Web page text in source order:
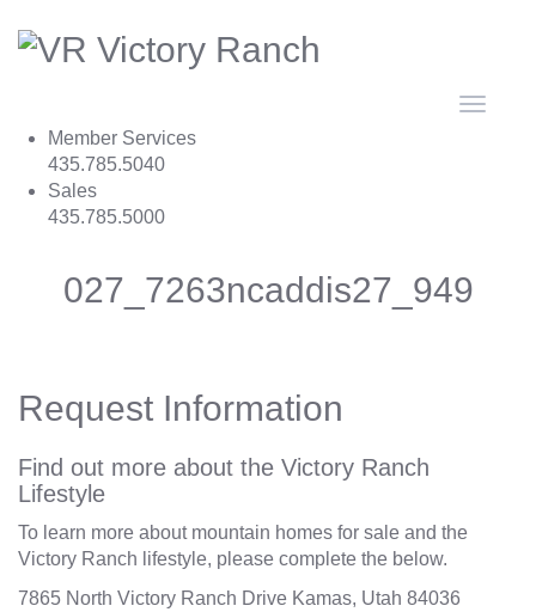
Toggle
Member Services
435.785.5040
Sales
435.785.5000
027_7263ncaddis27_949
Request Information
Find out more about the Victory Ranch
Lifestyle
To learn more about mountain homes for sale and the
Victory Ranch lifestyle, please complete the below.
7865 North Victory Ranch Drive Kamas, Utah 84036